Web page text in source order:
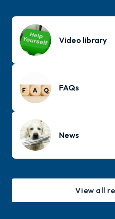
Video library
FAQs
News
View all